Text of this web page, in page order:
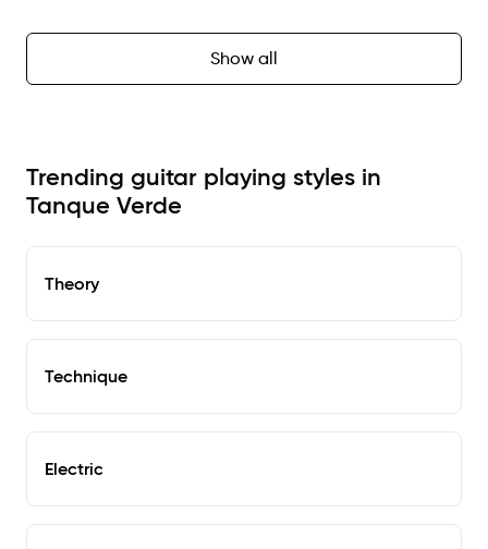
Show all
Trending guitar playing styles in
Tanque Verde
Theory
Technique
Electric